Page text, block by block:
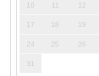
10 11 12
17 18 19
24 25 26
31